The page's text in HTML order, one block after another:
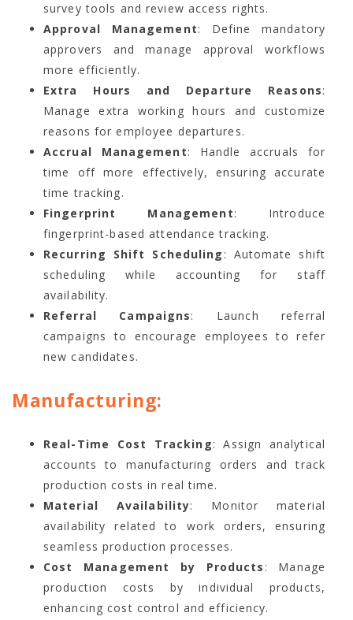
survey tools and review access rights.
Approval Management: Define mandatory
approvers and manage approval workflows
more efficiently.
Extra Hours and Departure Reasons:
Manage extra working hours and customize
reasons for employee departures.
Accrual Management: Handle accruals for
time off more effectively, ensuring accurate
time tracking.
Fingerprint Management: Introduce
fingerprint-based attendance tracking.
Recurring Shift Scheduling : Automate shift
scheduling while accounting for staff
availability.
Referral Campaigns: Launch referral
campaigns to encourage employees to refer
new candidates.
Manufacturing:
Real-Time Cost Tracking: Assign analytical
accounts to manufacturing orders and track
production costs in real time.
Material Availability: Monitor material
availability related to work orders, ensuring
seamless production processes.
Cost Management by Products : Manage
production costs by individual products,
enhancing cost control and efficiency.